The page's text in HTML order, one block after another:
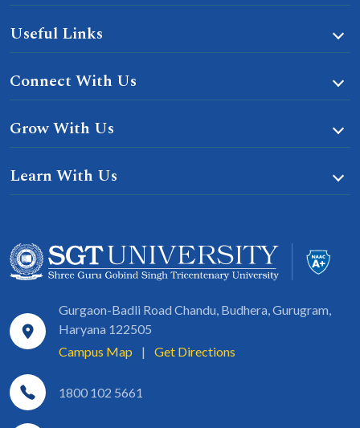
Useful Links
Connect With Us
Grow With Us
Learn With Us
Gurgaon-Badli Road Chandu, Budhera, Gurugram,
Haryana 122505
Campus Map
| Get Directions
1800 102 5661